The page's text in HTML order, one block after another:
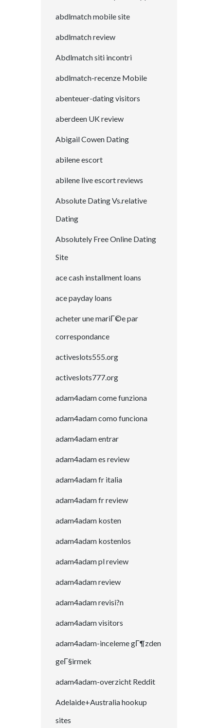
abdlmatch mobile site
abdlmatch review
Abdlmatch siti incontri
abdlmatch-recenze Mobile
abenteuer-dating visitors
aberdeen UK review
Abigail Cowen Dating
abilene escort
abilene live escort reviews
Absolute Dating Vs.relative
Dating
Absolutely Free Online Dating
Site
ace cash installment loans
ace payday loans
acheter une mariГ©e par
correspondance
activeslots555.org
activeslots777.org
adam4adam come funziona
adam4adam como funciona
adam4adam entrar
adam4adam es review
adam4adam fr italia
adam4adam fr review
adam4adam kosten
adam4adam kostenlos
adam4adam pl review
adam4adam review
adam4adam revisi?n
adam4adam visitors
adam4adam-inceleme gГ¶zden
geГ§irmek
adam4adam-overzicht Reddit
Adelaide+Australia hookup
sites